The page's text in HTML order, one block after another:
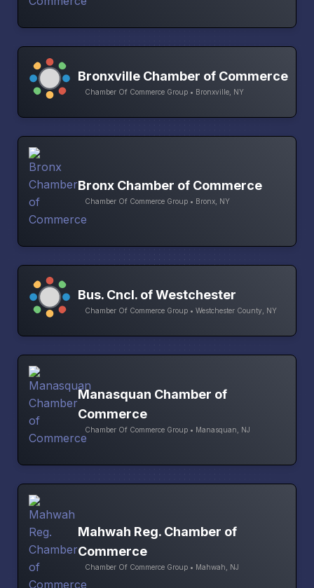
Bronxville Chamber of Commerce
Chamber Of Commerce Group • Bronxville, NY
Bronx Chamber of Commerce
Chamber Of Commerce Group • Bronx, NY
Bus. Cncl. of Westchester
Chamber Of Commerce Group • Westchester County, NY
Manasquan Chamber of
Commerce
Chamber Of Commerce Group • Manasquan, NJ
Mahwah Reg. Chamber of
Commerce
Chamber Of Commerce Group • Mahwah, NJ